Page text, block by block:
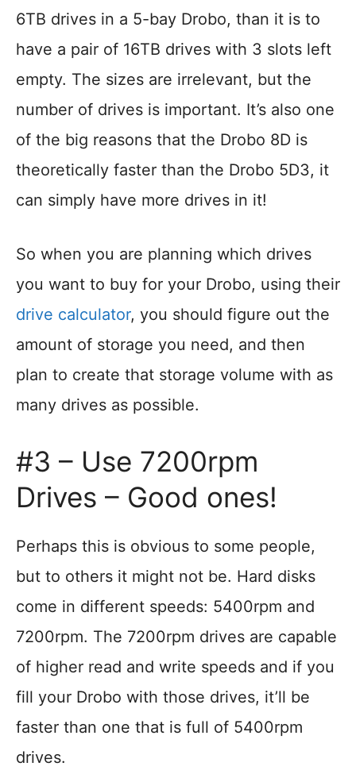
6TB drives in a 5-bay Drobo, than it is to
have a pair of 16TB drives with 3 slots left
empty. The sizes are irrelevant, but the
number of drives is important. It’s also one
of the big reasons that the Drobo 8D is
theoretically faster than the Drobo 5D3, it
can simply have more drives in it!
So when you are planning which drives
you want to buy for your Drobo, using their
drive calculator, you should figure out the
amount of storage you need, and then
plan to create that storage volume with as
many drives as possible.
#3 – Use 7200rpm
Drives – Good ones!
Perhaps this is obvious to some people,
but to others it might not be. Hard disks
come in different speeds: 5400rpm and
7200rpm. The 7200rpm drives are capable
of higher read and write speeds and if you
fill your Drobo with those drives, it’ll be
faster than one that is full of 5400rpm
drives.